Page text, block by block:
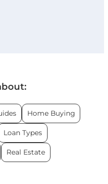
Home Buying
Loan Types
Real Estate